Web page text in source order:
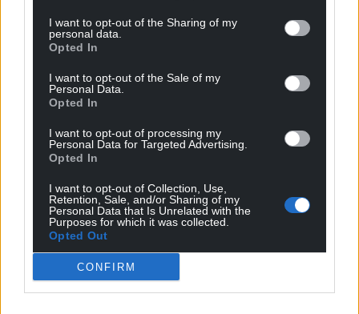
I want to opt-out of the Sharing of my
personal data.
Opted In
I want to opt-out of the Sale of my
Personal Data.
Opted In
I want to opt-out of processing my
Personal Data for Targeted Advertising.
Opted In
I want to opt-out of Collection, Use,
Retention, Sale, and/or Sharing of my
Personal Data that Is Unrelated with the
Purposes for which it was collected.
Opted Out
CONFIRM